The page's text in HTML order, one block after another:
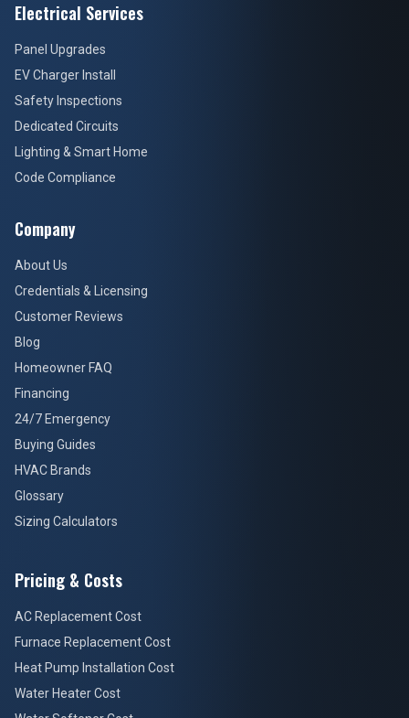
Electrical Services
Panel Upgrades
EV Charger Install
Safety Inspections
Dedicated Circuits
Lighting & Smart Home
Code Compliance
Company
About Us
Credentials & Licensing
Customer Reviews
Blog
Homeowner FAQ
Financing
24/7 Emergency
Buying Guides
HVAC Brands
Glossary
Sizing Calculators
Pricing & Costs
AC Replacement Cost
Furnace Replacement Cost
Heat Pump Installation Cost
Water Heater Cost